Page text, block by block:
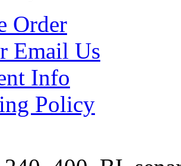
Order
Email Us
Info
Policy